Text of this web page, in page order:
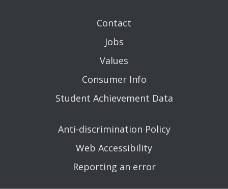
Contact
Jobs
Values
Consumer Info
Student Achievement Data
Anti-discrimination Policy
Web Accessibility
Reporting an error